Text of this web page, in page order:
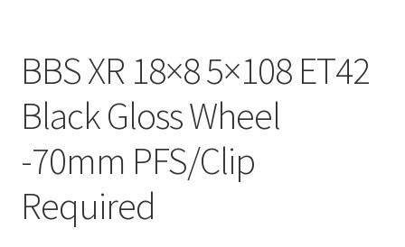
BBS XR 18×8 5×108 ET42
Black Gloss Wheel
-70mm PFS/Clip
Required